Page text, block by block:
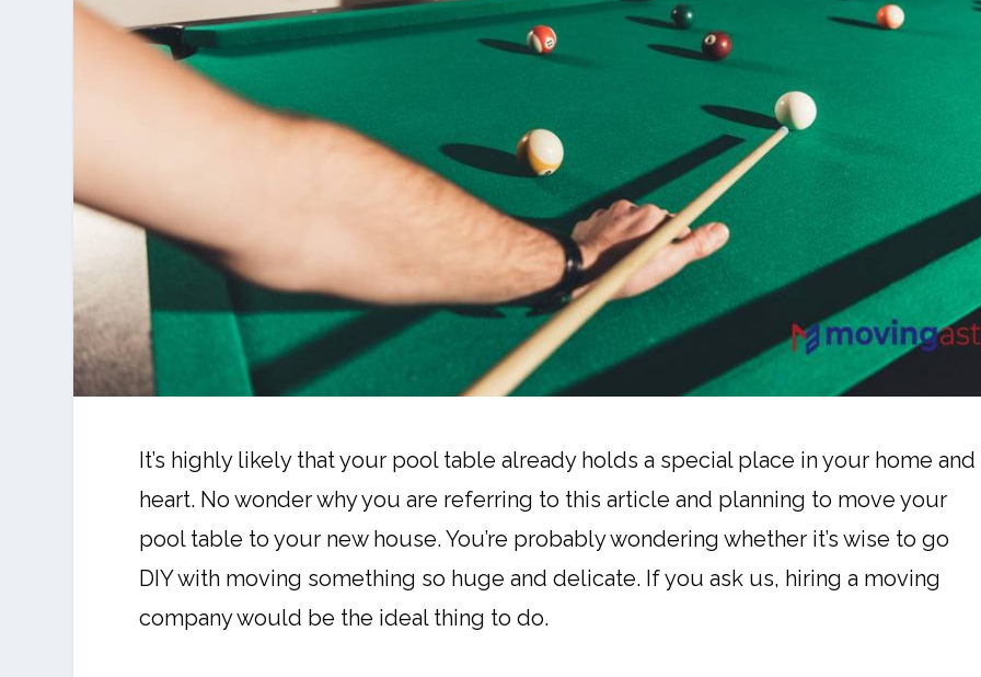
It’s highly likely that your pool table already holds a special place in your home and
heart. No wonder why you are referring to this article and planning to move your
pool table to your new house. You’re probably wondering whether it’s wise to go
DIY with moving something so huge and delicate. If you ask us, hiring a moving
company would be the ideal thing to do.